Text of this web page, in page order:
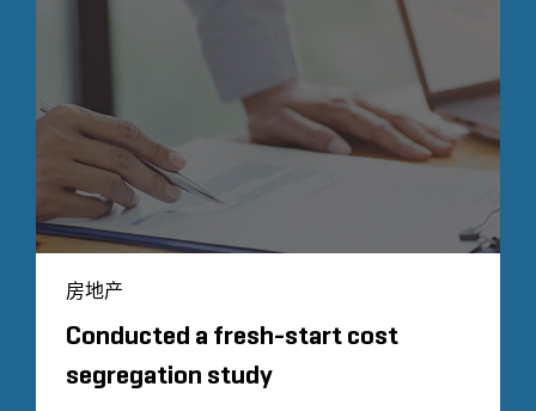
房地产
Conducted a fresh-start cost
segregation study